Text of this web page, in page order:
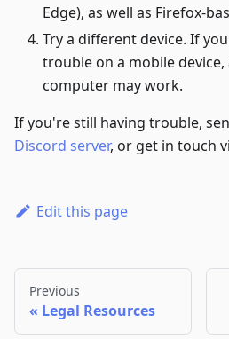
Edge), as well as Firefox-
Try a different device. If
trouble on a mobile
computer may work.
If you're still having trouble,
Discord server, or get in touch
Edit this page
Previous
Legal Resources